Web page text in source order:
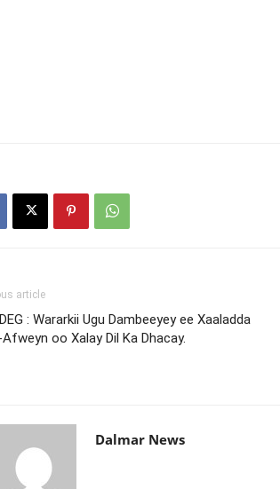
article
: Wararkii Ugu Dambeeyey ee Xaaladda
oo Xalay Dil Ka Dhacay.
Dalmar News